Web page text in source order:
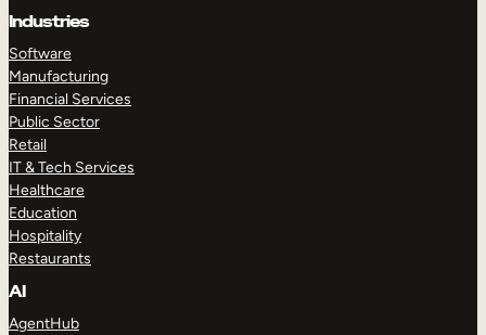
Industries
Software
Manufacturing
Financial Services
Public Sector
Retail
IT & Tech Services
Healthcare
Education
Hospitality
Restaurants
AI
AgentHub